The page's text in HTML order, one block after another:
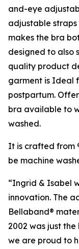
and-eye
adjustable
makes the bra
designed to also
quality product
garment is Ideal
postpartum.
bra available to
washed.
It is crafted from
be machine
“Ingrid & Isabel
innovation. The
Bellaband®
2002 was just
we are proud to